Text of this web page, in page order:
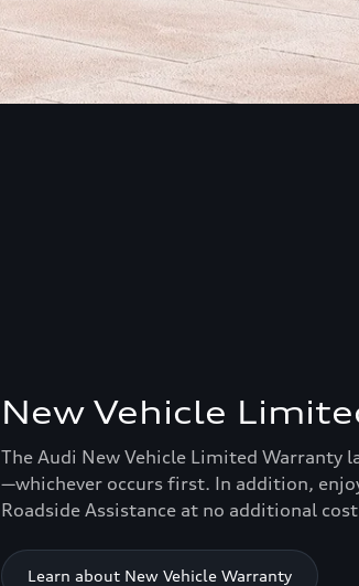
New Vehicle
The Audi New Vehicle Limited Warranty
—whichever occurs first. In addition,
Roadside Assistance at no additional
Learn about New Vehicle Warranty